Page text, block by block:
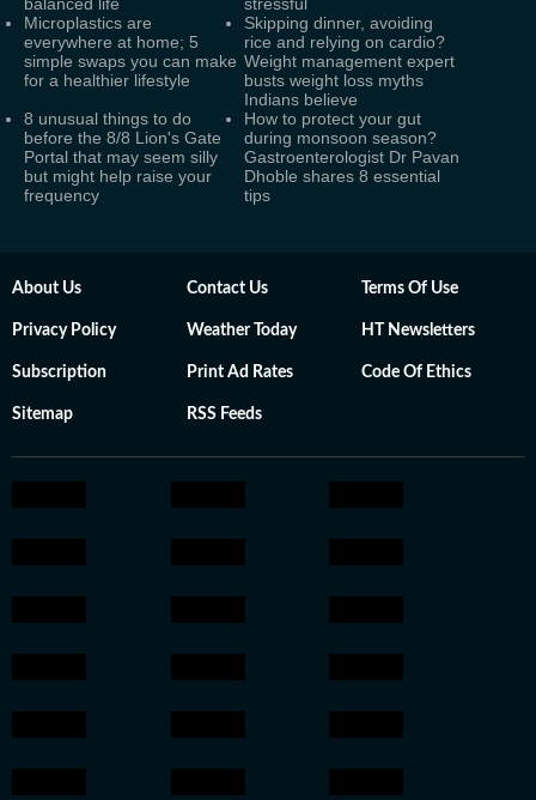
Microplastics are
everywhere at home; 5
simple swaps you can make
for a healthier lifestyle
Skipping dinner, avoiding
rice and relying on cardio?
Weight management expert
busts weight loss myths
Indians believe
8 unusual things to do
before the 8/8 Lion's Gate
Portal that may seem silly
but might help raise your
frequency
How to protect your gut
during monsoon season?
Gastroenterologist Dr Pavan
Dhoble shares 8 essential
tips
About Us Contact Us Terms Of Use
Privacy Policy Weather Today HT Newsletters
Subscription Print Ad Rates Code Of Ethics
Sitemap RSS Feeds